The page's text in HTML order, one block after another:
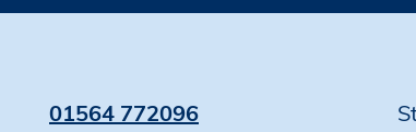
01564 772096